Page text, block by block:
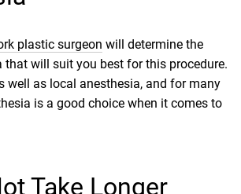
plastic surgeon will determine the
that will suit you best for this procedure.
well as local anesthesia, and for many
is a good choice when it comes to
Take Longer